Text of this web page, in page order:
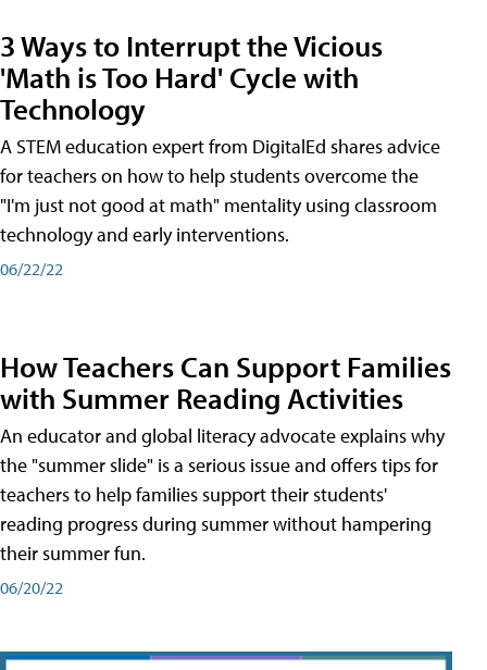
3 Ways to Interrupt the Vicious
'Math is Too Hard' Cycle with
Technology
A STEM education expert from DigitalEd shares advice
for teachers on how to help students overcome the
"I'm just not good at math" mentality using classroom
technology and early interventions.
06/22/22
How Teachers Can Support Families
with Summer Reading Activities
An educator and global literacy advocate explains why
the "summer slide" is a serious issue and offers tips for
teachers to help families support their students'
reading progress during summer without hampering
their summer fun.
06/20/22